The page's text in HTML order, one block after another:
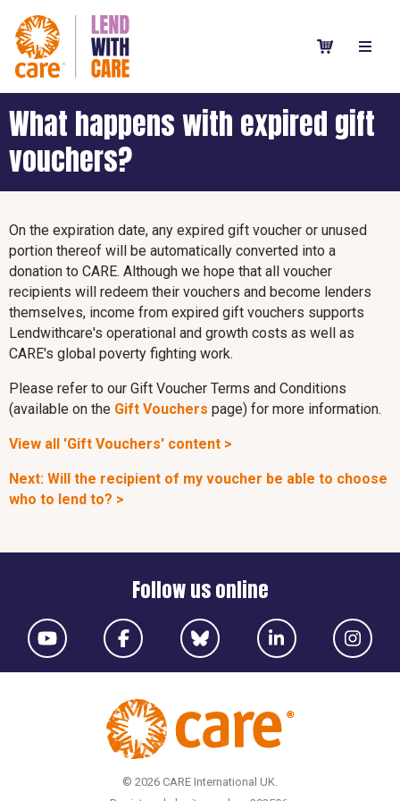
What happens with expired gift
vouchers?
On the expiration date, any expired gift voucher or unused
portion thereof will be automatically converted into a
donation to CARE. Although we hope that all voucher
recipients will redeem their vouchers and become lenders
themselves, income from expired gift vouchers supports
Lendwithcare's operational and growth costs as well as
CARE's global poverty fighting work.
Please refer to our Gift Voucher Terms and Conditions
(available on the Gift Vouchers page) for more information.
View all 'Gift Vouchers' content >
Next: Will the recipient of my voucher be able to choose
who to lend to? >
Follow us online
© 2026 CARE International UK.